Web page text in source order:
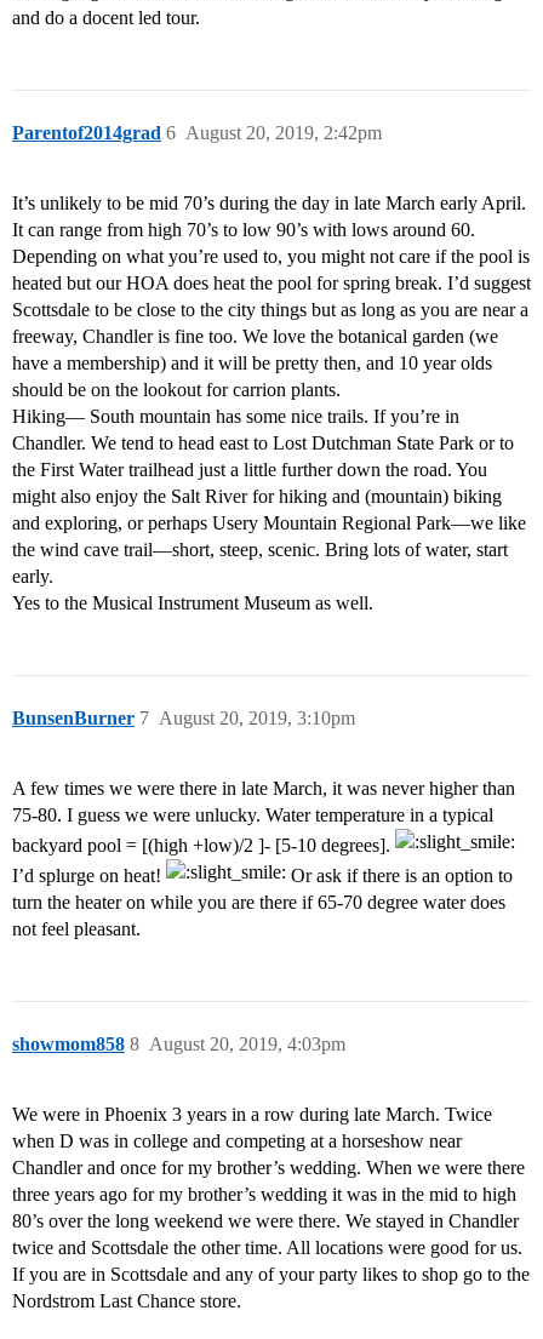
and do a docent led tour.
Parentof2014grad August 20, 2019, 2:42pm
6
It’s unlikely to be mid 70’s during the day in late March early April.
It can range from high 70’s to low 90’s with lows around 60.
Depending on what you’re used to, you might not care if the pool is
heated but our HOA does heat the pool for spring break. I’d suggest
Scottsdale to be close to the city things but as long as you are near a
freeway, Chandler is fine too. We love the botanical garden (we
have a membership) and it will be pretty then, and 10 year olds
should be on the lookout for carrion plants.
Hiking— South mountain has some nice trails. If you’re in
Chandler. We tend to head east to Lost Dutchman State Park or to
the First Water trailhead just a little further down the road. You
might also enjoy the Salt River for hiking and (mountain) biking
and exploring, or perhaps Usery Mountain Regional Park—we like
the wind cave trail—short, steep, scenic. Bring lots of water, start
early.
Yes to the Musical Instrument Museum as well.
BunsenBurner August 20, 2019, 3:10pm
7
A few times we were there in late March, it was never higher than
75-80. I guess we were unlucky. Water temperature in a typical
backyard pool = [(high +low)/2 ]- [5-10 degrees].
I’d splurge on heat!
Or ask if there is an option to
turn the heater on while you are there if 65-70 degree water does
not feel pleasant.
showmom858 August 20, 2019, 4:03pm
8
We were in Phoenix 3 years in a row during late March. Twice
when D was in college and competing at a horseshow near
Chandler and once for my brother’s wedding. When we were there
three years ago for my brother’s wedding it was in the mid to high
80’s over the long weekend we were there. We stayed in Chandler
twice and Scottsdale the other time. All locations were good for us.
If you are in Scottsdale and any of your party likes to shop go to the
Nordstrom Last Chance store.